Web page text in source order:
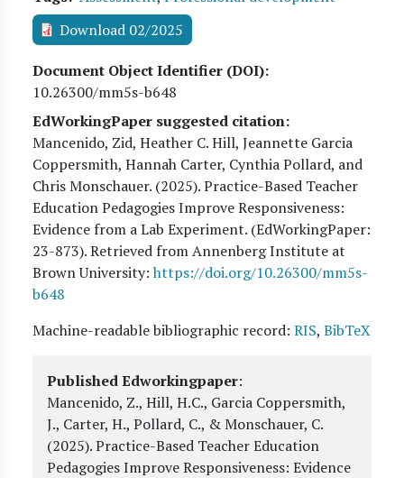
Download 02/2025
Document Object Identifier (DOI)
10.26300/mm5s-b648
EdWorkingPaper suggested citation:
Mancenido, Zid, Heather C. Hill, Jeannette Garcia
Coppersmith, Hannah Carter, Cynthia Pollard, and
Chris Monschauer. (2025). Practice-Based Teacher
Education Pedagogies Improve Responsiveness:
Evidence from a Lab Experiment. (EdWorkingPaper:
23-873). Retrieved from Annenberg Institute at
Brown University: https://doi.org/10.26300/mm5s-
b648
Machine-readable bibliographic record: RIS, BibTeX
Published Edworkingpaper:
Mancenido, Z., Hill, H.C., Garcia Coppersmith,
J., Carter, H., Pollard, C., & Monschauer, C.
(2025).Practice-Based Teacher Education
Pedagogies Improve Responsiveness: Evidence